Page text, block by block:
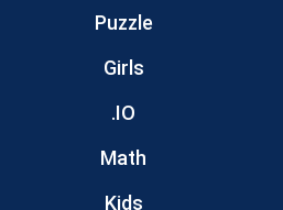
Puzzle
Girls
.IO
Math
Kids